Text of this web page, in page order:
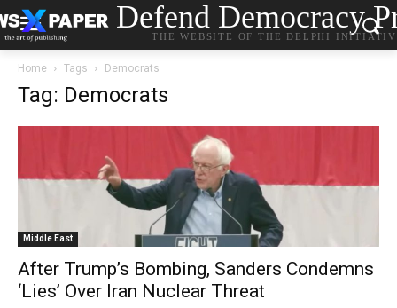
Defend Democracy
THE WEBSITE OF THE DELPHI
Home Tags Democrats
Tag: Democrats
Middle East
After Trump’s Bombing, Sanders Condemns
‘Lies’ Over Iran Nuclear Threat